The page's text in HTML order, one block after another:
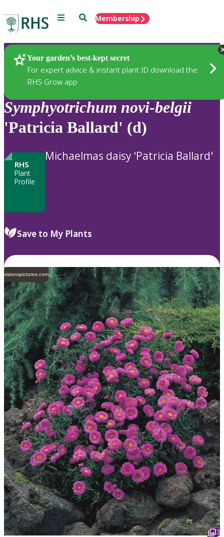
Menu SearchMembership
Your garden’s best-kept secret
For expert advice & instant plant ID download the
RHS Grow app
Plants
Symphyotrichum novi-belgii
'Patricia Ballard' (d)
RHS
Plant
Profile
Michaelmas daisy 'Patricia Ballard'
Save to My Plants
visionspictures.com
3